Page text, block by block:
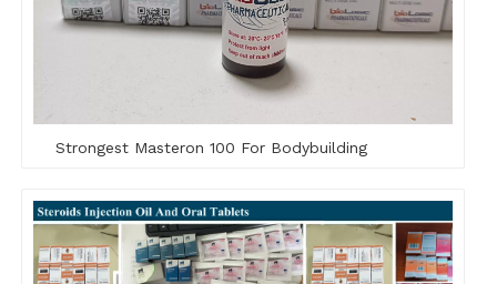
Strongest Masteron 100 For Bodybuilding